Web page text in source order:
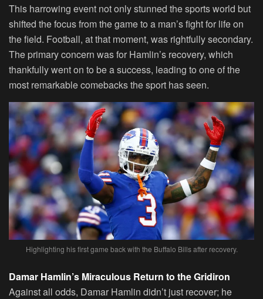
This harrowing event not only stunned the sports world but
shifted the focus from the game to a man’s fight for life on
the field. Football, at that moment, was rightfully secondary.
The primary concern was for Hamlin’s recovery, which
thankfully went on to be a success, leading to one of the
most remarkable comebacks the sport has seen.
Highlighting his first game back with the Buffalo Bills after recovery.
Damar Hamlin’s Miraculous Return to the Gridiron
Against all odds, Damar Hamlin didn’t just recover; he